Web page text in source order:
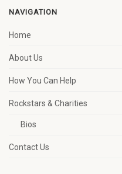
NAVIGATION
Home
About Us
How You Can Help
Rockstars & Charities
Bios
Contact Us